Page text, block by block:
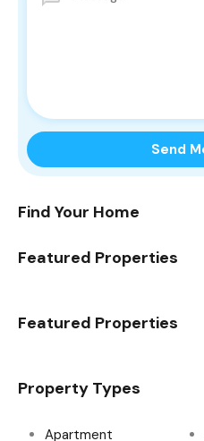
Find Your Home
Featured Properties
Featured Properties
Property Types
Apartment